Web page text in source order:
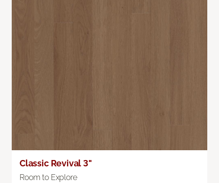
Classic Revival 3"
Room to Explore